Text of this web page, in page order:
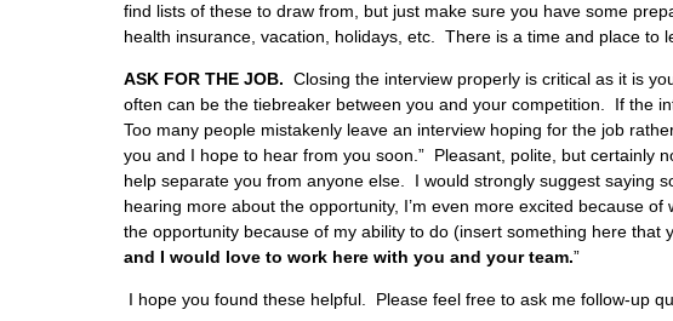
find lists of these to draw from, but just make sure you have some
health insurance, vacation, holidays, etc. There is a time and place to
ASK FOR THE JOB. Closing the interview properly is critical as it is
often can be the tiebreaker between you and your competition. If the
Too many people mistakenly leave an interview hoping for the job
you and I hope to hear from you soon.” Pleasant, polite, but certainly
help separate you from anyone else. I would strongly suggest saying
hearing more about the opportunity, I’m even more excited because
the opportunity because of my ability to do (insert something here that
and I would love to work here with you and your team.”
I hope you found these helpful. Please feel free to ask me follow-up